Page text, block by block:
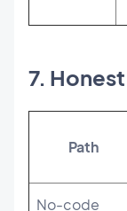
7.
Path
No-code